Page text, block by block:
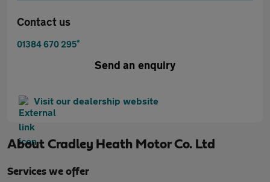
Contact us
01384 670 295*
Send an enquiry
Visit our dealership website
About Cradley Heath Motor Co. Ltd
Services we offer